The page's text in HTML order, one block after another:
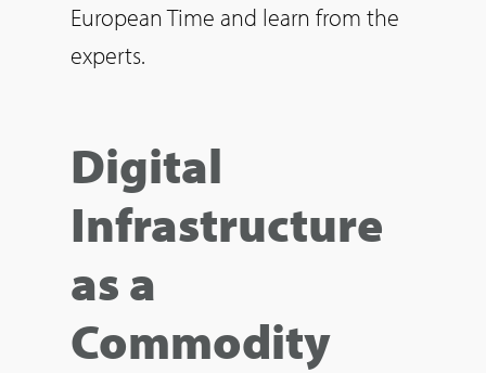
European Time and learn from the
experts.
Digital
Infrastructure
as a
Commodity